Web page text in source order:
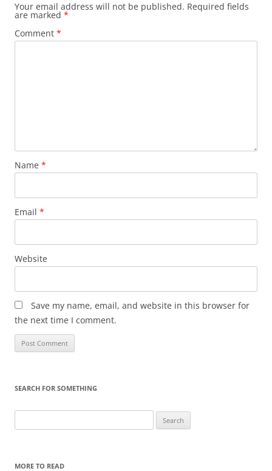
Your email address will not be published. Required fields
are marked *
Comment *
Name *
Email *
Website
Save my name, email, and website in this browser for
the next time I comment.
SEARCH FOR SOMETHING
for:
MORE TO READ